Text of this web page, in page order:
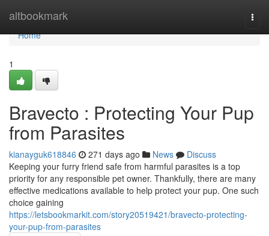
altbookmark
Home
Home
1
Bravecto : Protecting Your Pup
from Parasites
kianayguk618846 271 days ago News
Discuss
Keeping your furry friend safe from harmful parasites is a top
priority for any responsible pet owner. Thankfully, there are many
effective medications available to help protect your pup. One such
choice gaining
https://letsbookmarkit.com/story20519421/bravecto-protecting-
your-pup-from-parasites